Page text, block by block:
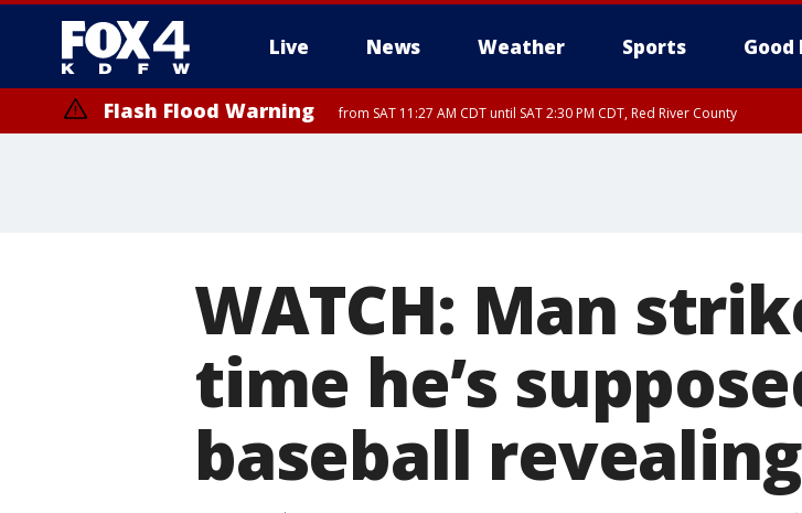
Live News Weather Sports Good
More
Flash Flood Warning from SAT 11:27 AM CDT until SAT 2:30 PM CDT, Red River County
WATCH: Man
time he’s
baseball